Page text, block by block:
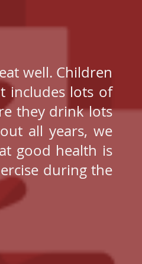
well. Children
includes lots of
they drink lots
all years, we
good health is
during the